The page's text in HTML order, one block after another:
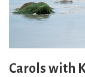
Carols with